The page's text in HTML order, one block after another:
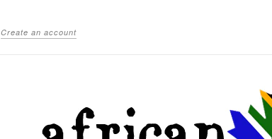
Create an account